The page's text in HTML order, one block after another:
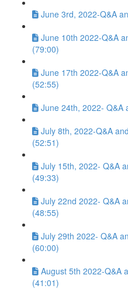
June 3rd, 2022-Q&A
June 10th 2022-Q&A
(79:00)
June 17th 2022-Q&A
(52:55)
June 24th, 2022- Q&A
July 8th, 2022-Q&A
(52:51)
July 15th, 2022- Q&A
(49:33)
July 22nd 2022- Q&A
(48:55)
July 29th 2022- Q&A
(60:00)
August 5th 2022-Q&A
(41:01)